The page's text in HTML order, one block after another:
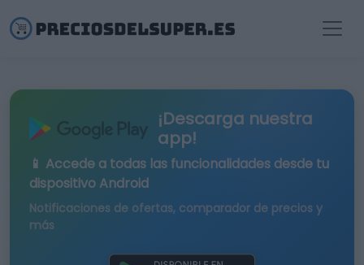
¡Descarga nuestra
app!
📱 Accede a todas las funcionalidades desde tu
dispositivo Android
Notificaciones de ofertas, comparador de precios y
más